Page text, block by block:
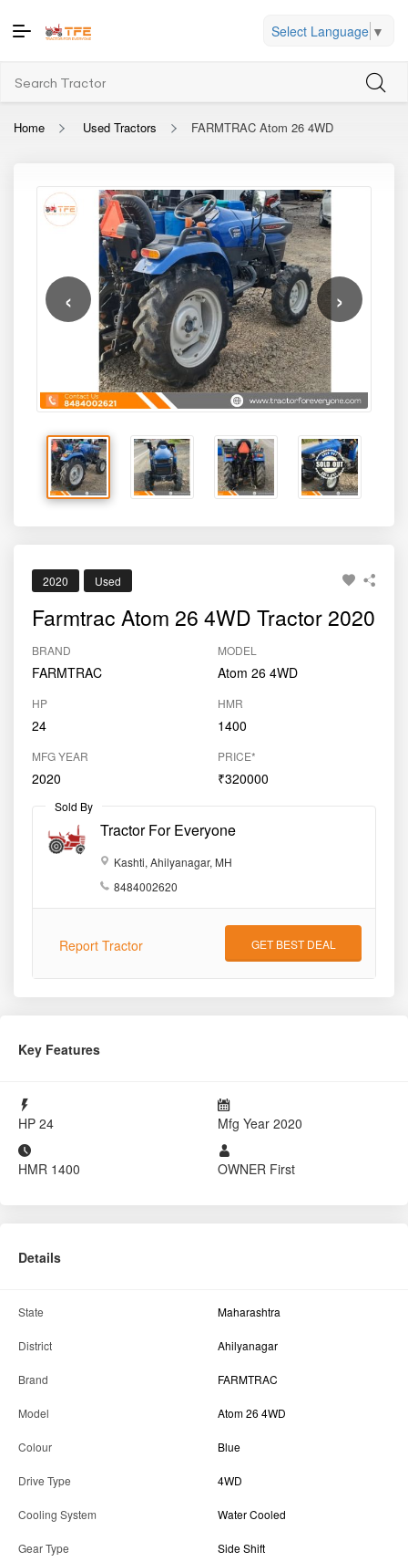
Select Language ▼
Home Used Tractors FARMTRAC Atom 26 4WD
‹ ›
2020 Used
Farmtrac Atom 26 4WD Tractor 2020
BRAND
FARMTRAC
MODEL
Atom 26 4WD
HP
24
HMR
1400
MFG YEAR
2020
PRICE*
₹320000
Sold By
Tractor For Everyone
Kashti, Ahilyanagar, MH
8484002620
Report Tractor GET BEST DEAL
Key Features
HP 24 Mfg Year 2020
HMR 1400 OWNER First
Details
State Maharashtra
District Ahilyanagar
Brand FARMTRAC
Model Atom 26 4WD
Colour Blue
Drive Type 4WD
Cooling System Water Cooled
Gear Type Side Shift